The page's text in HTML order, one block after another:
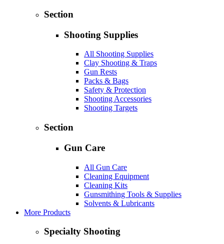
Section
Shooting Supplies
All Shooting Supplies
Clay Shooting & Traps
Gun Rests
Packs & Bags
Safety & Protection
Shooting Accessories
Shooting Targets
Section
Gun Care
All Gun Care
Cleaning Equipment
Cleaning Kits
Gunsmithing Tools & Supplies
Solvents & Lubricants
More Products
Specialty Shooting